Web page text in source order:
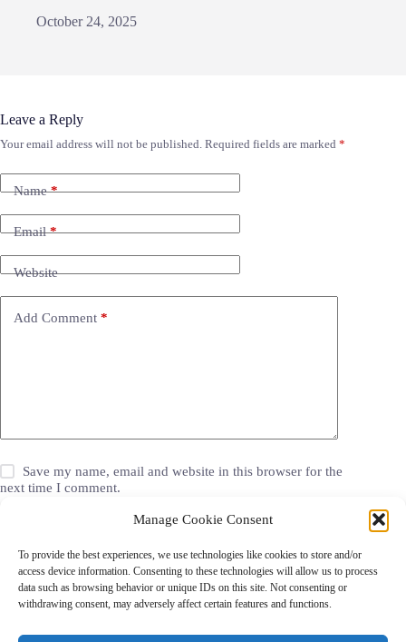
Manage Cookie Consent
To provide the best experiences, we use technologies like cookies to store and/or
access device information. Consenting to these technologies will allow us to process
data such as browsing behavior or unique IDs on this site. Not consenting or
withdrawing consent, may adversely affect certain features and functions.
October 24, 2025
Leave a Reply
Your email address will not be published. Required fields are marked *
Name*
Email*
Website
Add Comment *
Save my name, email and website in this browser for the
next time I comment.
Walgreens Coupons